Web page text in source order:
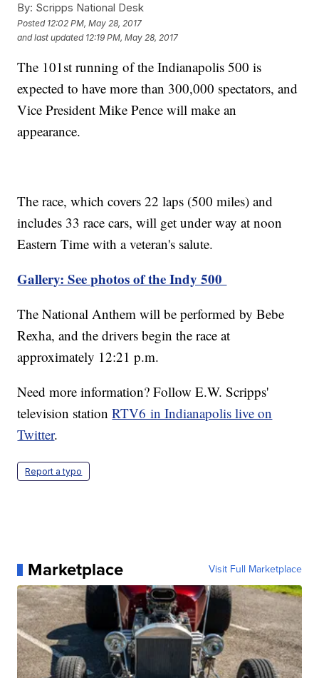
By: Scripps National Desk
Posted 12:02 PM, May 28, 2017
and last updated 12:19 PM, May 28, 2017
The 101st running of the Indianapolis 500 is
expected to have more than 300,000 spectators, and
Vice President Mike Pence will make an
appearance.
The race, which covers 22 laps (500 miles) and
includes 33 race cars, will get under way at noon
Eastern Time with a veteran's salute.
Gallery: See photos of the Indy 500
The National Anthem will be performed by Bebe
Rexha, and the drivers begin the race at
approximately 12:21 p.m.
Need more information? Follow E.W. Scripps'
television stationRTV6 in Indianapolis live on
Twitter.
Report a typo
Marketplace Visit Full Marketplace